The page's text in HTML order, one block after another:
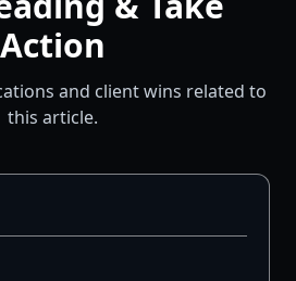
Action
and client wins related to
this article.